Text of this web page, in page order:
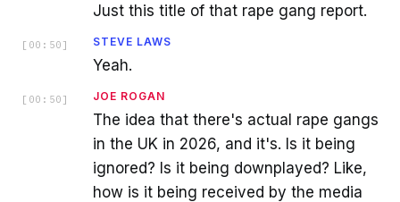
Just this title of that rape gang report.
[ 00:50 ] STEVE LAWS
Yeah.
[ 00:50 ] JOE ROGAN
The idea that there's actual rape gangs
in the UK in 2026, and it's. Is it being
ignored? Is it being downplayed? Like,
how is it being received by the media